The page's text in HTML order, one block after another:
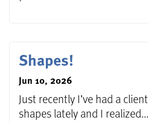
Shapes!
Jun 10, 2026
Just recently I’ve had a
shapes lately and I realized...